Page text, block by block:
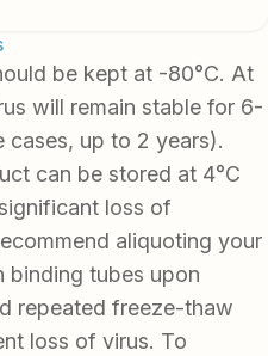
be kept at -80°C. At
will remain stable for 6-
cases, up to 2 years).
can be stored at 4°C
loss of
aliquoting your
tubes upon
repeated freeze-thaw
loss of virus. To